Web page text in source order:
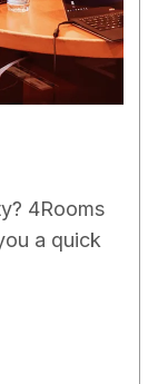
4Rooms
a quick